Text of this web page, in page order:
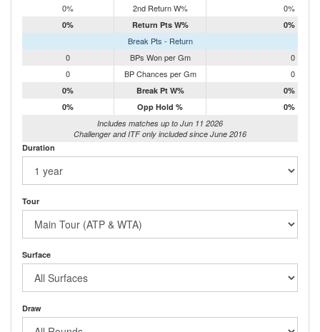
0%
2nd Return W% 0%
0% Return Pts W% 0%
Break Pts - Return
0
BPs Won per Gm
0
0
BP Chances per Gm 0
0% Break Pt W%
0%
0%
Opp Hold %
0%
Includes matches up to Jun 11 2026
Challenger and ITF only included since June 2016
Duration
Tour
Surface
Draw